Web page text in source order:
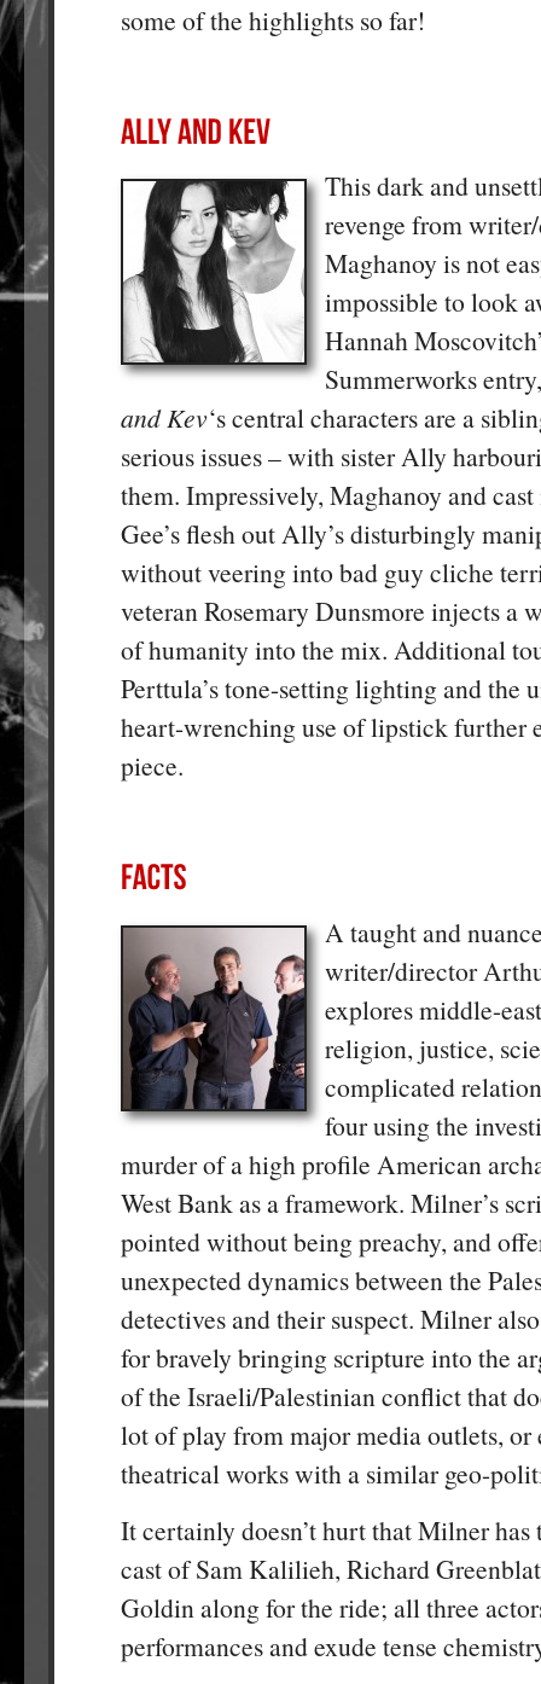
some of the highlights so far!
This dark and
revenge from
Maghanoy is not
impossible to look
Hannah
Summerworks
and Kev‘s central characters are a
serious issues – with sister Ally
them. Impressively, Maghanoy and
Gee’s flesh out Ally’s disturbingly
without veering into bad guy cliche
veteran Rosemary Dunsmore injects a
of humanity into the mix. Additional
Perttula’s tone-setting lighting and the
heart-wrenching use of lipstick further
piece.
A taught and
writer/director
explores middle-
religion, justice,
complicated
four using the
murder of a high profile American
West Bank as a framework. Milner’s
pointed without being preachy, and
unexpected dynamics between the
detectives and their suspect. Milner
for bravely bringing scripture into the
of the Israeli/Palestinian conflict that
lot of play from major media outlets, or
theatrical works with a similar geo-
It certainly doesn’t hurt that Milner has
cast of Sam Kalilieh, Richard
Goldin along for the ride; all three
performances and exude tense